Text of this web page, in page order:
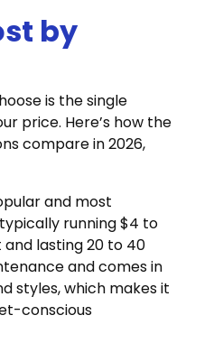
by
is the single
price. Here’s how the
compare in 2026,
and most
running $4 to
and lasting 20 to 40
and comes in
styles, which makes it
conscious